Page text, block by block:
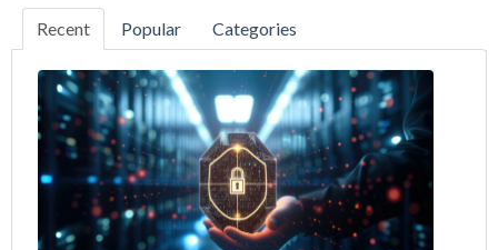
Recent Popular Categories